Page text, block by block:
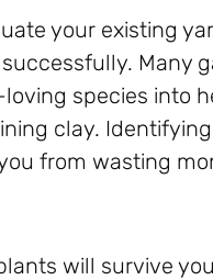
your existing
Many
species into
clay.
from wasting
will survive